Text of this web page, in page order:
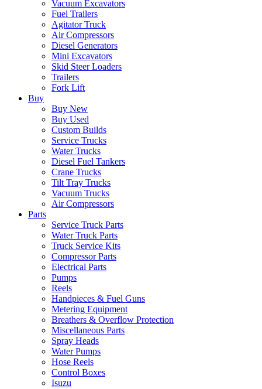
Vacuum Excavators
Fuel Trailers
Agitator Truck
Air Compressors
Diesel Generators
Mini Excavators
Skid Steer Loaders
Trailers
Fork Lift
Buy
Buy New
Buy Used
Custom Builds
Service Trucks
Water Trucks
Diesel Fuel Tankers
Crane Trucks
Tilt Tray Trucks
Vacuum Trucks
Air Compressors
Parts
Service Truck Parts
Water Truck Parts
Truck Service Kits
Compressor Parts
Electrical Parts
Pumps
Reels
Handpieces & Fuel Guns
Metering Equipment
Breathers & Overflow Protection
Miscellaneous Parts
Spray Heads
Water Pumps
Hose Reels
Control Boxes
Isuzu